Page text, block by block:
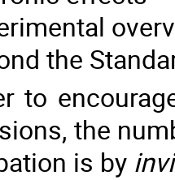
the
to
the
is by